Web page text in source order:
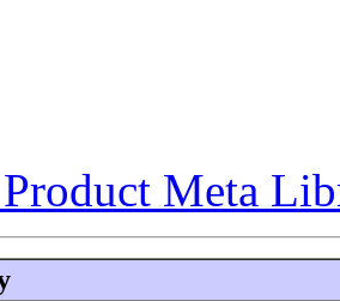
Meta